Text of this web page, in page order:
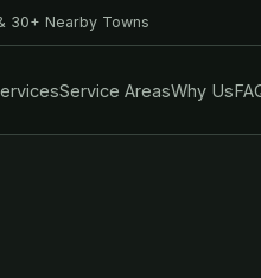
30+ Nearby Towns
Service AreasWhy Us